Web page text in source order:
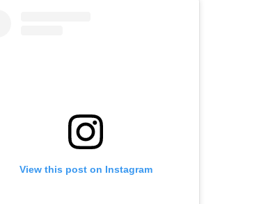
View this post on Instagram